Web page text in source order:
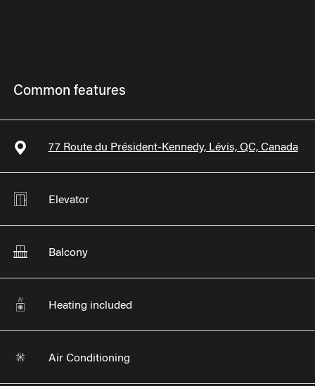
Common features
77 Route du Président-Kennedy, Lévis, QC, Canada
Elevator
Balcony
Heating included
Air Conditioning